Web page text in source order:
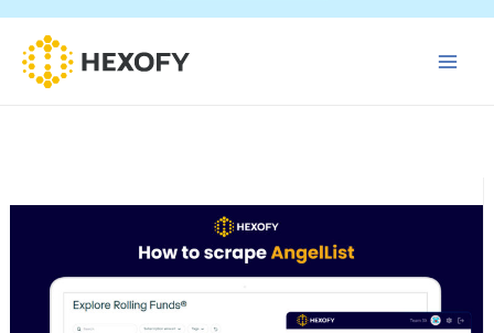
content